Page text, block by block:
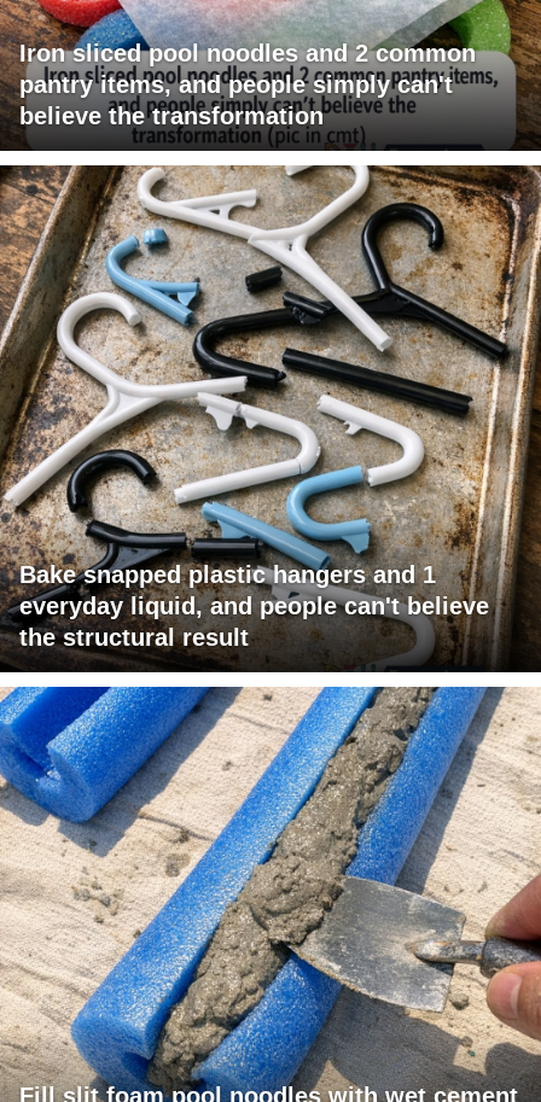
Iron sliced pool noodles and 2 common
pantry items, and people simply can't
believe the transformation
Bake snapped plastic hangers and 1
everyday liquid, and people can't believe
the structural result
Fill slit foam pool noodles with wet cement